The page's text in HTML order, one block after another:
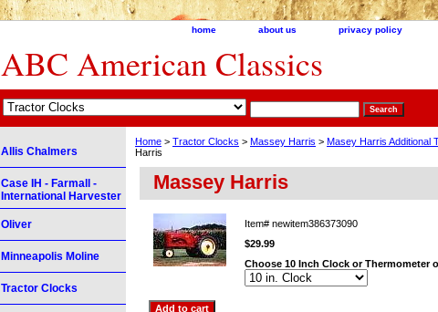
home about us privacy policy
ABC American Classics
Home > Tractor Clocks > Massey Harris > Masey Harris Additional
Harris
Massey Harris
Item# newitem386373090
$29.99
Choose 10 Inch Clock or Thermometer
Allis Chalmers
Case IH - Farmall -
International Harvester
Oliver
Minneapolis Moline
Tractor Clocks